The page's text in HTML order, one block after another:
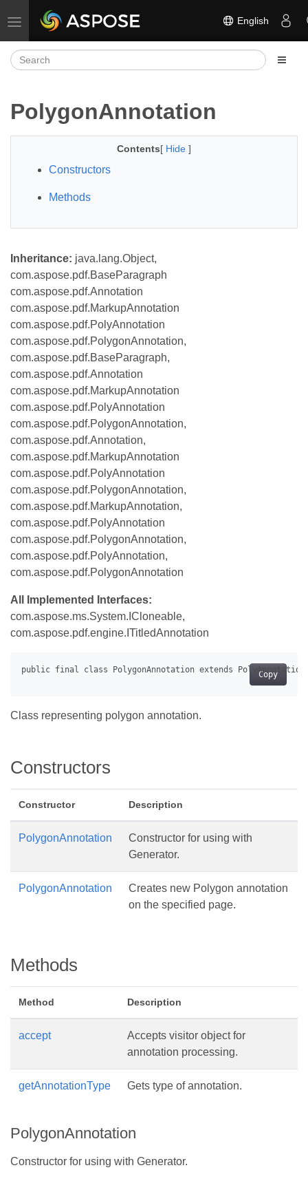
Toggle navigation English
PolygonAnnotation
Contents[ Hide ]
Constructors
Methods
Inheritance: java.lang.Object,
com.aspose.pdf.BaseParagraph
com.aspose.pdf.Annotation
com.aspose.pdf.MarkupAnnotation
com.aspose.pdf.PolyAnnotation
com.aspose.pdf.PolygonAnnotation,
com.aspose.pdf.BaseParagraph,
com.aspose.pdf.Annotation
com.aspose.pdf.MarkupAnnotation
com.aspose.pdf.PolyAnnotation
com.aspose.pdf.PolygonAnnotation,
com.aspose.pdf.Annotation,
com.aspose.pdf.MarkupAnnotation
com.aspose.pdf.PolyAnnotation
com.aspose.pdf.PolygonAnnotation,
com.aspose.pdf.MarkupAnnotation,
com.aspose.pdf.PolyAnnotation
com.aspose.pdf.PolygonAnnotation,
com.aspose.pdf.PolyAnnotation,
com.aspose.pdf.PolygonAnnotation
All Implemented Interfaces:
com.aspose.ms.System.ICloneable,
com.aspose.pdf.engine.ITitledAnnotation
Copy
Class representing polygon annotation.
Constructors
Constructor Description
PolygonAnnotation
Constructor for using with
Generator.
PolygonAnnotation
Creates new Polygon annotation
on the specified page.
Methods
Method Description
accept
Accepts visitor object for
annotation processing.
getAnnotationType Gets type of annotation.
PolygonAnnotation
Constructor for using with Generator.